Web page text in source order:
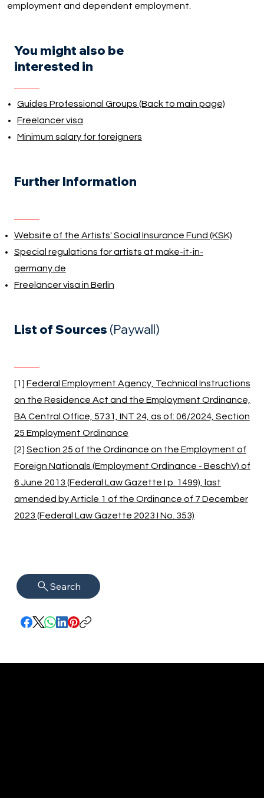
employment and dependent employment.
You might also be
interested in
Guides Professional Groups (Back to main page)
Freelancer visa
Minimum salary for foreigners
Further Information
Website of the Artists' Social Insurance Fund (KSK)
Special regulations for artists at make-it-in-
germany.de
Freelancer visa in Berlin
List of Sources (Paywall)
[1] Federal Employment Agency, Technical Instructions
on the Residence Act and the Employment Ordinance,
BA Central Office, 5731, INT 24, as of: 06/2024, Section
25 Employment Ordinance
[2] Section 25 of the Ordinance on the Employment of
Foreign Nationals (Employment Ordinance - BeschV) of
6 June 2013 (Federal Law Gazette I p. 1499), last
amended by Article 1 of the Ordinance of 7 December
2023 (Federal Law Gazette 2023 I No. 353)
Search